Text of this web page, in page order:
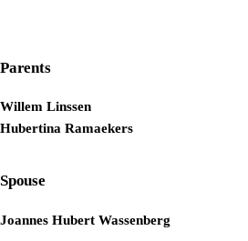
Parents
Willem Linssen
Hubertina Ramaekers
Spouse
Joannes Hubert Wassenberg